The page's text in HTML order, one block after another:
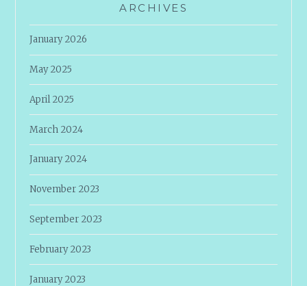
ARCHIVES
January 2026
May 2025
April 2025
March 2024
January 2024
November 2023
September 2023
February 2023
January 2023